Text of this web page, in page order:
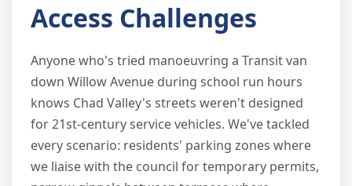
Access Challenges
Anyone who's tried manoeuvring a Transit van
down Willow Avenue during school run hours
knows Chad Valley's streets weren't designed
for 21st-century service vehicles. We've tackled
every scenario: residents' parking zones where
we liaise with the council for temporary permits,